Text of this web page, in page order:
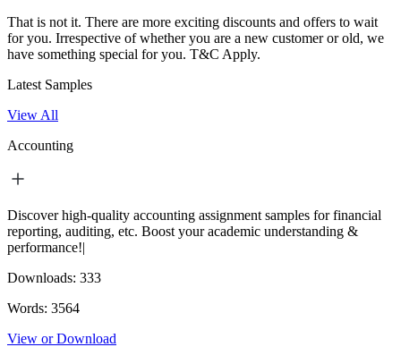
That is not it. There are more exciting discounts and offers to wait
for you. Irrespective of whether you are a new customer or old, we
have something special for you. T&C Apply.
Latest Samples
View All
Accounting
Discover high-quality accounting assignment samples for financial
reporting, auditing, etc. Boost your academic understanding &
performance!|
Downloads: 333
Words: 3564
View or Download